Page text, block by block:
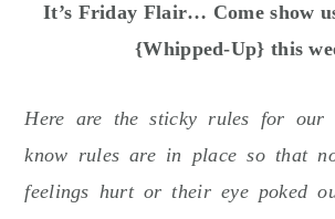
It’s Friday Flair… Come show
{Whipped-Up} this
Here are the sticky rules for
know rules are in place so that
feelings hurt or their eye poked